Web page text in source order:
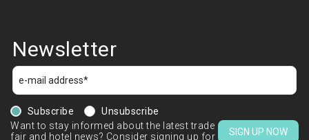
Newsletter
Subscribe
Unsubscribe
Want to stay informed about the latest trade
fair and hotel news? Consider signing up for
SIGN UP NOW